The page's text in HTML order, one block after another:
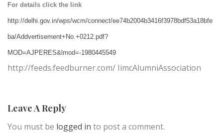
For details click the link
http://delhi.gov.in/wps/wcm/connect/ee74b2004b3416f3978bdf53a18bfe
ba/Addvertisement+No.+0212.pdf?
MOD=AJPERES&lmod=-1980445549
http://feeds.feedburner.com/ IimcAlumniAssociation
Leave A Reply
You must be logged in to post a comment.